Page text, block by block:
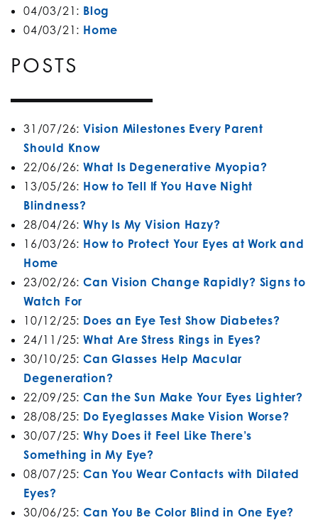
04/03/21: Blog
04/03/21: Home
POSTS
31/07/26: Vision Milestones Every Parent
Should Know
22/06/26: What Is Degenerative Myopia?
13/05/26: How to Tell If You Have Night
Blindness?
28/04/26: Why Is My Vision Hazy?
16/03/26: How to Protect Your Eyes at Work and
Home
23/02/26: Can Vision Change Rapidly? Signs to
Watch For
10/12/25: Does an Eye Test Show Diabetes?
24/11/25: What Are Stress Rings in Eyes?
30/10/25: Can Glasses Help Macular
Degeneration?
22/09/25: Can the Sun Make Your Eyes Lighter?
28/08/25: Do Eyeglasses Make Vision Worse?
30/07/25: Why Does it Feel Like There’s
Something in My Eye?
08/07/25: Can You Wear Contacts with Dilated
Eyes?
30/06/25: Can You Be Color Blind in One Eye?